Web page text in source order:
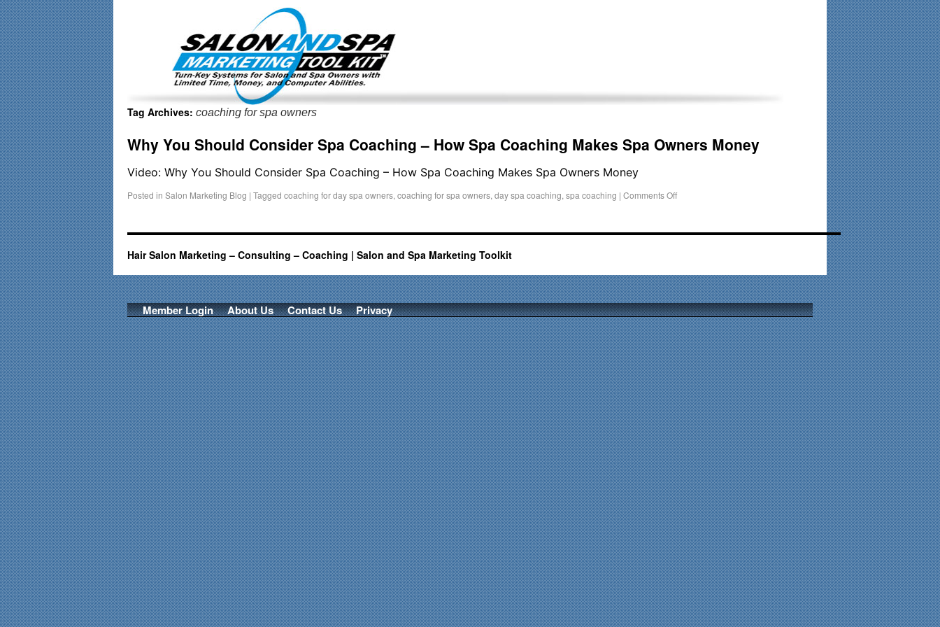
Tag Archives: coaching for spa owners
Why You Should Consider Spa Coaching – How Spa Coaching Makes Spa Owners Money
Video: Why You Should Consider Spa Coaching – How Spa Coaching Makes Spa Owners Money
Posted in Salon Marketing Blog | Tagged coaching for day spa owners, coaching for spa owners, day spa coaching, spa coaching | Comments Off
Hair Salon Marketing – Consulting – Coaching | Salon and Spa Marketing Toolkit
Member Login About Us Contact Us Privacy
Important Update: I am currently fully booked and focusing only on my existing clients. I am not accepting new clients at this time. Existing clients and members — please contact me
directly: